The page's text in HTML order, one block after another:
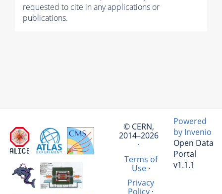
requested to cite in any applications or
publications.
© CERN,
2014–2026
·
Terms of
Use·
Privacy
Policy ·
Powered
by Invenio
Open Data
Portal
v1.1.1